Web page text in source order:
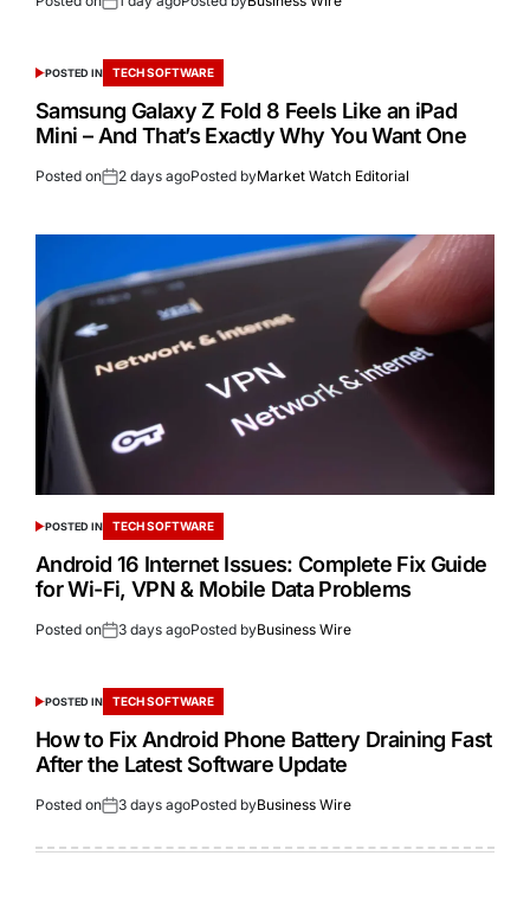
POSTED IN TECH SOFTWARE
Samsung Galaxy Z Fold 8 Feels Like an iPad
Mini – And That’s Exactly Why You Want One
Posted on 2 days agoPosted byMarket Watch Editorial
POSTED IN TECH SOFTWARE
Android 16 Internet Issues: Complete Fix Guide
for Wi-Fi, VPN & Mobile Data Problems
Posted on 3 days agoPosted byBusiness Wire
POSTED IN TECH SOFTWARE
How to Fix Android Phone Battery Draining Fast
After the Latest Software Update
Posted on 3 days agoPosted byBusiness Wire